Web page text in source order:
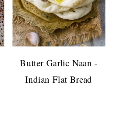
Butter Garlic Naan -
Indian Flat Bread